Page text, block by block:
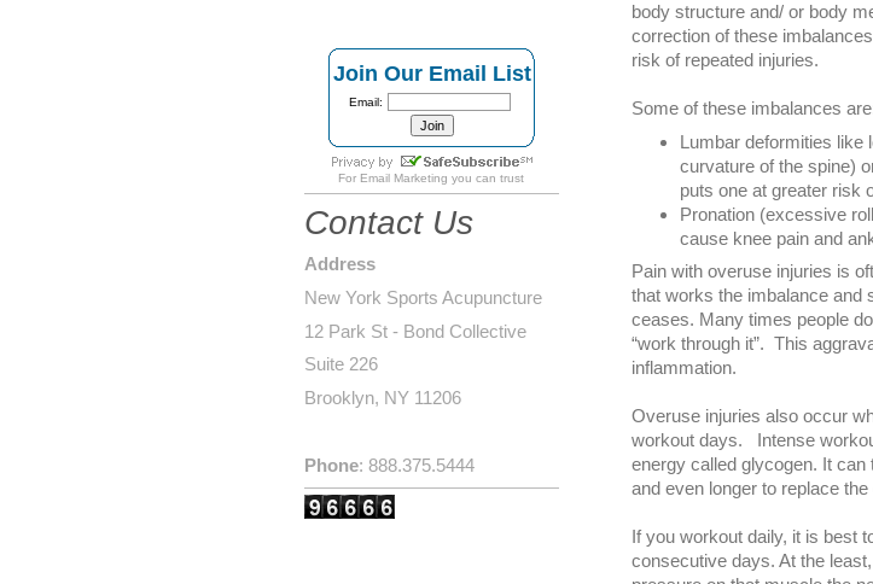
body structure and/ or body
correction of these
risk of repeated injuries.
Some of these imbalances
Lumbar deformities like
curvature of the spine)
puts one at greater risk
Pronation (excessive
cause knee pain and
Pain with overuse injuries is
that works the imbalance and
ceases. Many times people
“work through it”. This
inflammation.
Overuse injuries also occur
workout days. Intense
energy called glycogen. It
and even longer to replace the
If you workout daily, it is best
consecutive days. At the
Join Our Email List
Email:
For Email Marketing you can trust
Contact Us
Address
New York Sports Acupuncture
12 Park St - Bond Collective
Suite 226
Brooklyn, NY 11206
Phone: 888.375.5444